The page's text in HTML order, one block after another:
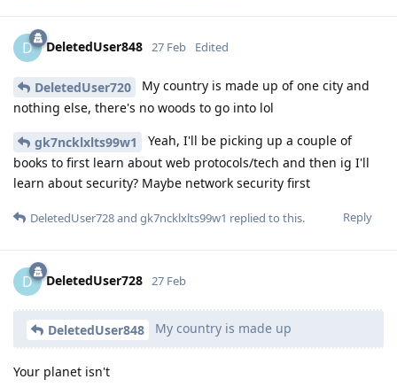
D DeletedUser848 27 Feb Edited
DeletedUser720
My country is made up of one city and
nothing else, there's no woods to go into lol
gk7ncklxlts99w1
Yeah, I'll be picking up a couple of
books to first learn about web protocols/tech and then ig I'll
learn about security? Maybe network security first
Reply
DeletedUser728and gk7ncklxlts99w1 replied to this.
D DeletedUser728 27 Feb
DeletedUser848 My country is made up
Your planet isn't